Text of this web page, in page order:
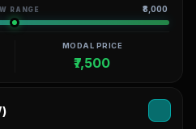
RANGE ₹8,000
MODAL PRICE
₹7,500